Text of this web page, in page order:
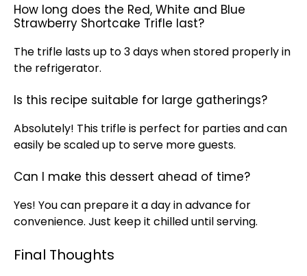
How long does the Red, White and Blue
Strawberry Shortcake Trifle last?
The trifle lasts up to 3 days when stored properly in
the refrigerator.
Is this recipe suitable for large gatherings?
Absolutely! This trifle is perfect for parties and can
easily be scaled up to serve more guests.
Can I make this dessert ahead of time?
Yes! You can prepare it a day in advance for
convenience. Just keep it chilled until serving.
Final Thoughts